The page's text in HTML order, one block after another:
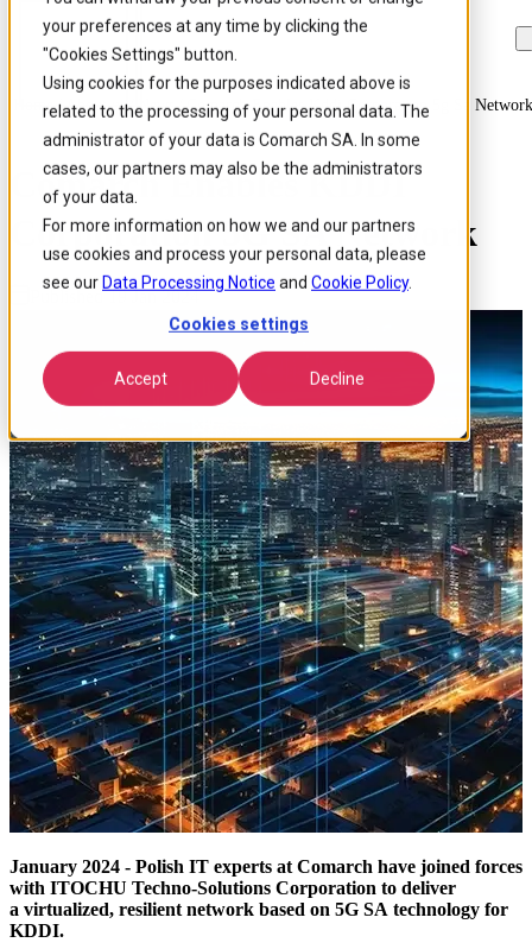
your preferences at any time by clicking the
"Cookies Settings" button.
Using cookies for the purposes indicated above is
related to the processing of your personal data. The
administrator of your data is Comarch SA. In some
cases, our partners may also be the administrators
of your data.
For more information on how we and our partners
use cookies and process your personal data, please
see our Data Processing Notice and Cookie Policy.
Cookies settings
Accept Decline
Skip to
main
content
Skip
to
search
Skip
to
footer
Home / About us / News / Comarch Enables Kddi Corporation 5g Sa Network
Comarch Enables KDDI
Corporation 5G SA Network
Published 19 Jan 2024
January 2024 - Polish IT experts at Comarch have joined forces
with ITOCHU Techno-Solutions Corporation to deliver
a virtualized, resilient network based on 5G SA technology for
KDDI.